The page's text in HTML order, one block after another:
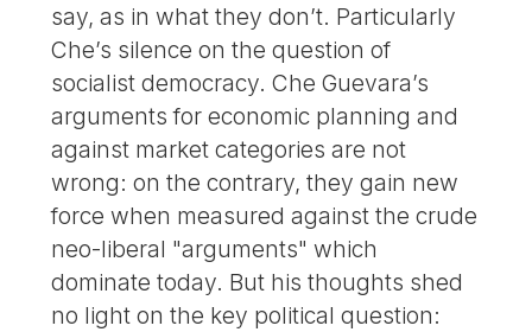
say, as in what they don’t. Particularly
Che’s silence on the question of
socialist democracy. Che Guevara’s
arguments for economic planning and
against market categories are not
wrong: on the contrary, they gain new
force when measured against the crude
neo-liberal "arguments" which
dominate today. But his thoughts shed
no light on the key political question: